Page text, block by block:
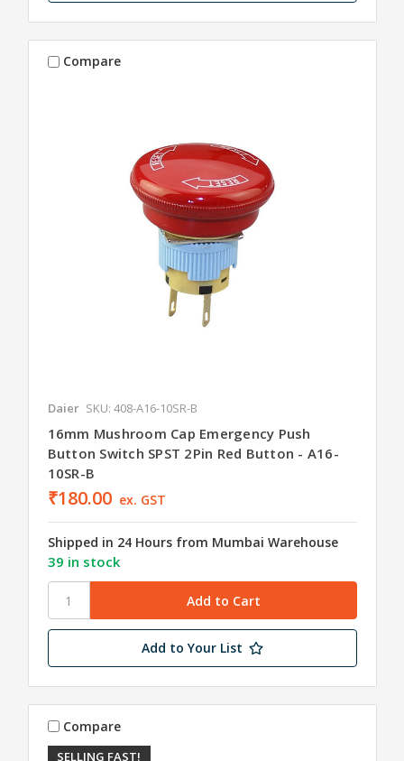
Compare
Daier SKU: 408-A16-10SR-B
16mm Mushroom Cap Emergency Push
Button Switch SPST 2Pin Red Button - A16-
10SR-B
₹180.00 ex. GST
Shipped in 24 Hours from Mumbai Warehouse
39 in stock
Add to Your List
SELLING FAST!
Compare